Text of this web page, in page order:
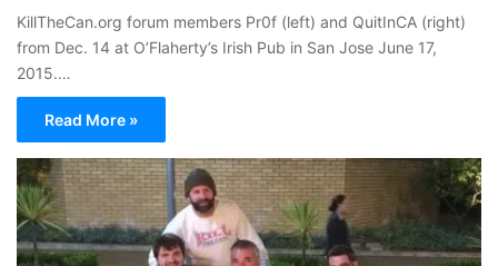
KillTheCan.org forum members Pr0f (left) and QuitInCA (right)
from Dec. 14 at O’Flaherty’s Irish Pub in San Jose June 17,
2015.…
Read More »